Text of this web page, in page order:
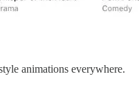
animations everywhere.